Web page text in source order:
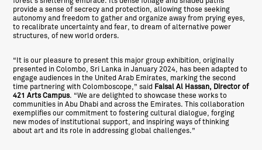
provide a sense of secrecy and protection, allowing those seeking
autonomy and freedom to gather and organize away from prying eyes,
to recalibrate uncertainty and fear, to dream of alternative power
structures, of new world orders.
“It is our pleasure to present this major group exhibition, originally
presented in Colombo, Sri Lanka in January 2024, has been adapted to
engage audiences in the United Arab Emirates, marking the second
time partnering with Colomboscope,” said Faisal Al Hassan, Director of
421 Arts Campus. “We are delighted to showcase these works to
communities in Abu Dhabi and across the Emirates. This collaboration
exemplifies our commitment to fostering cultural dialogue, forging
new modes of institutional support, and inspiring ways of thinking
about art and its role in addressing global challenges.”